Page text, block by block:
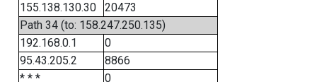
155.138.130.30
20473
Path 34 (to: 158.247.250.135)
192.168.0.1
0
95.43.205.2
8866
* * *
0